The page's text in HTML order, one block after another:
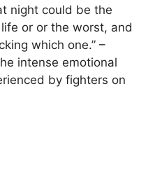
night could be the
or or the worst, and
which one.” –
intense emotional
by fighters on